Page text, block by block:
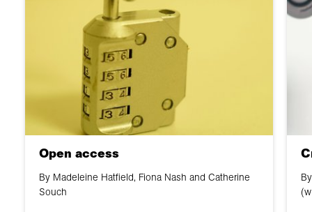
Open access
By Madeleine Hatfield, Fiona Nash and Catherine
Souch